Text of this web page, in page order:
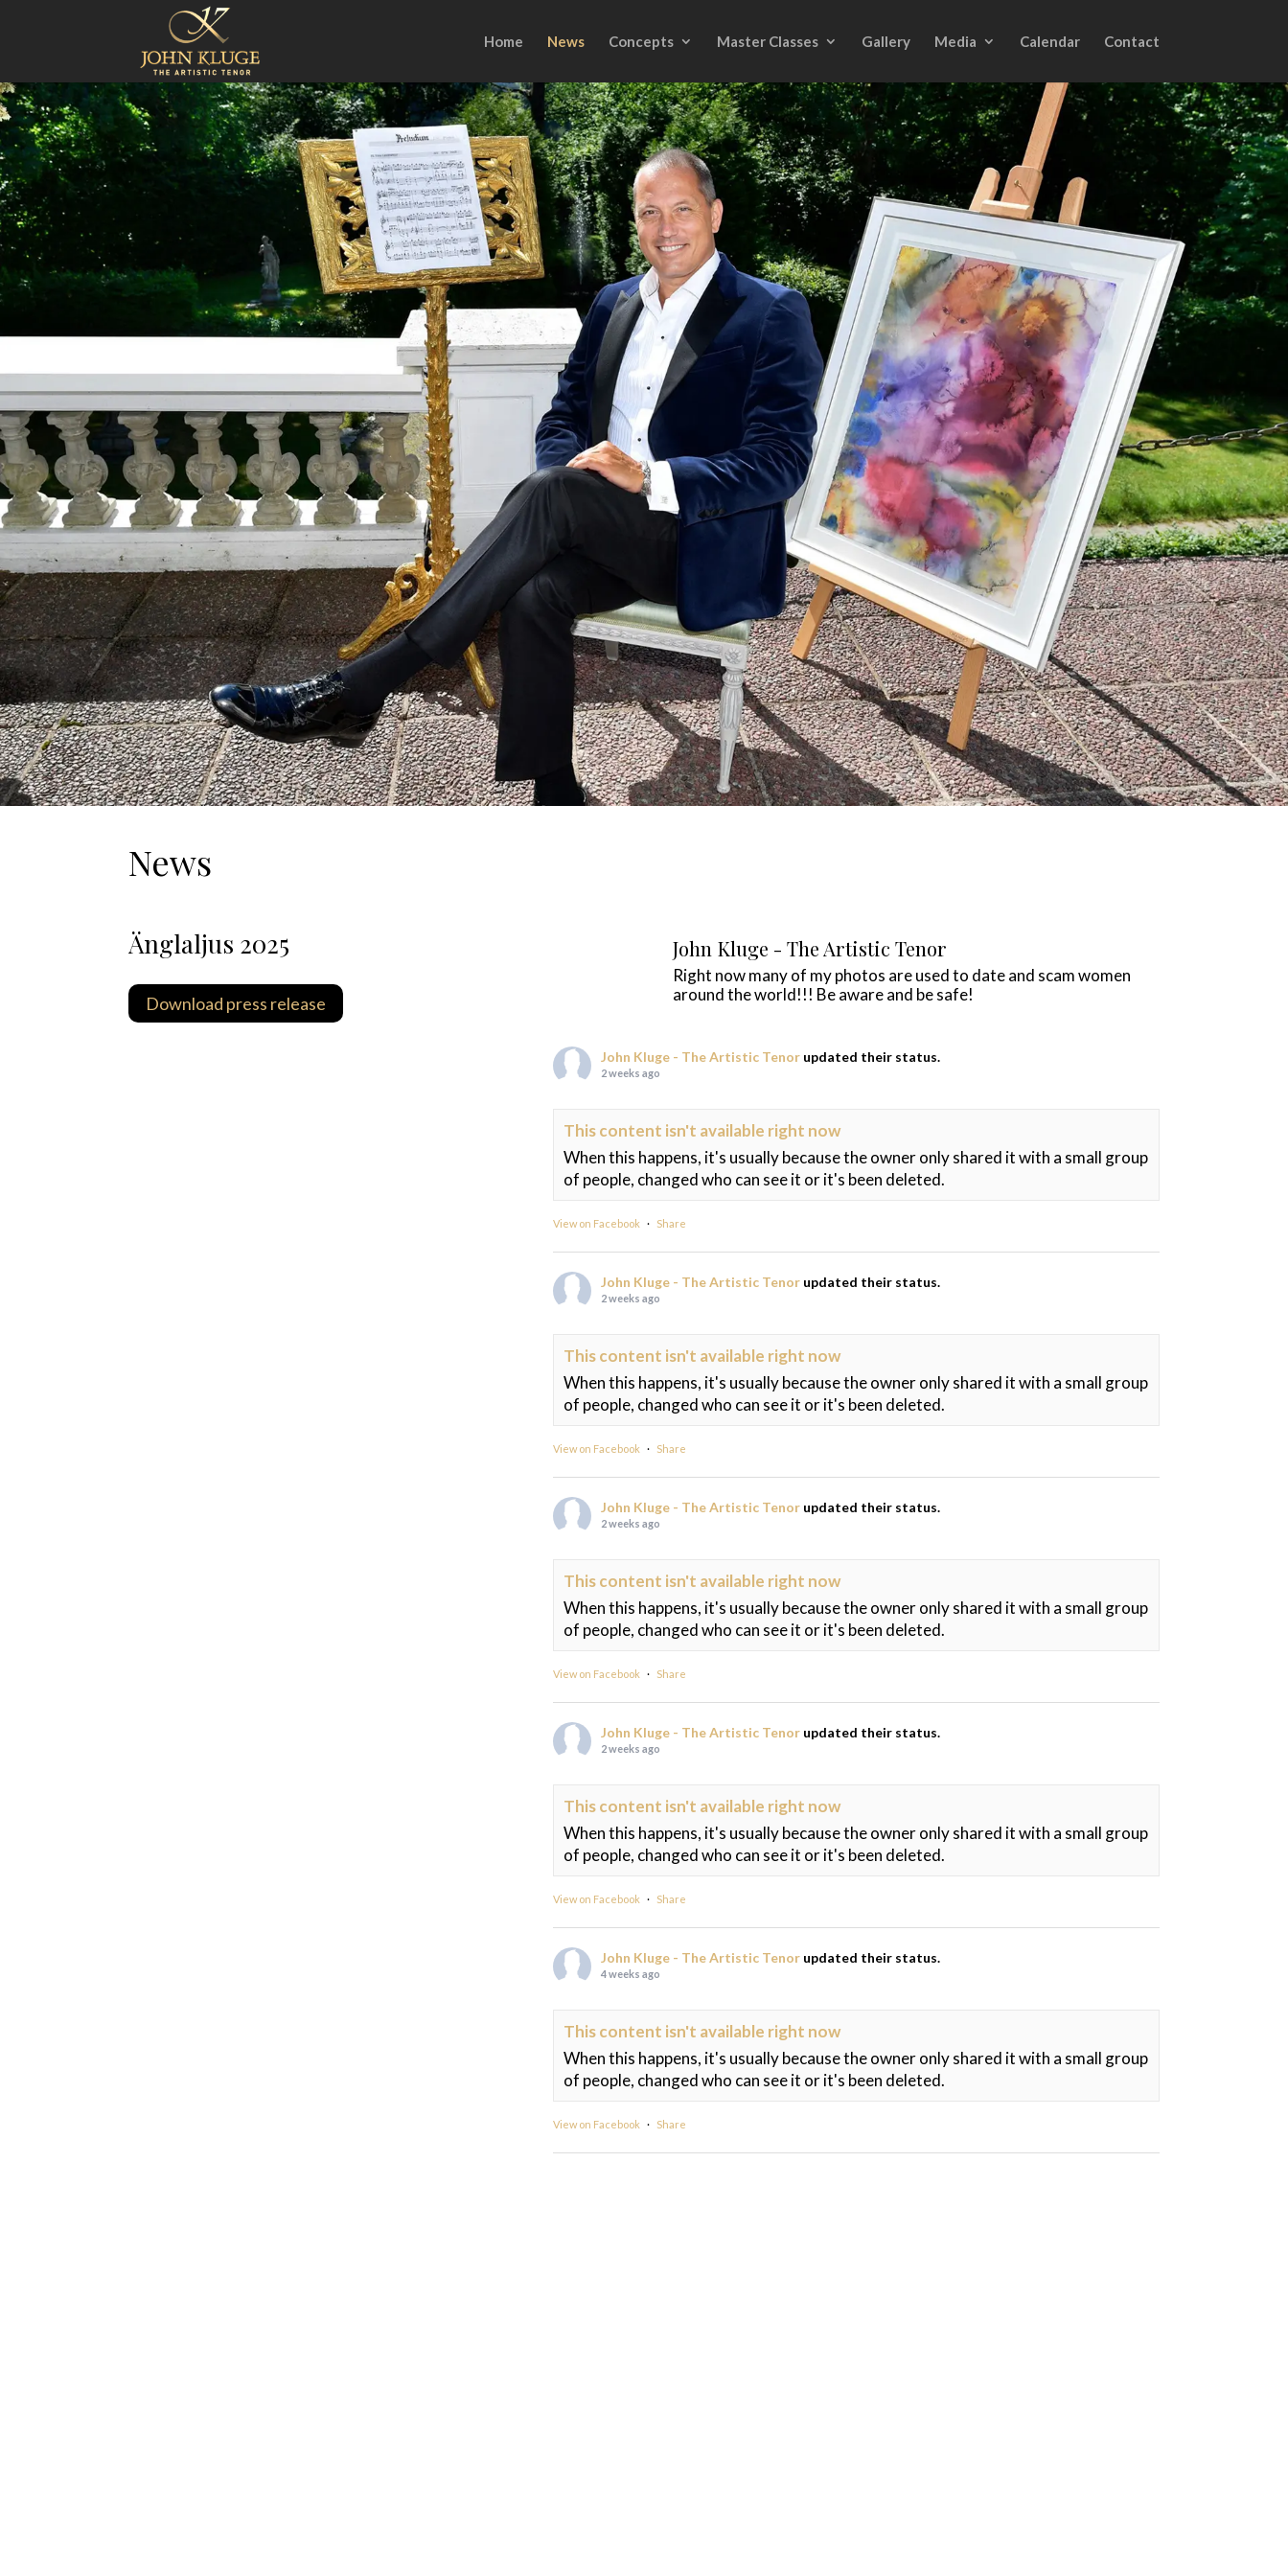
Home News Concepts Master Classes Gallery Media Calendar Contact
News
Änglaljus 2025
Download press release
John Kluge - The Artistic Tenor
Right now many of my photos are used to date and scam women
around the world!!! Be aware and be safe!
John Kluge - The Artistic Tenor updated their status.
2 weeks ago
This content isn't available right now
When this happens, it's usually because the owner only shared it with a small group
of people, changed who can see it or it's been deleted.
View on Facebook · Share
John Kluge - The Artistic Tenor updated their status.
2 weeks ago
This content isn't available right now
When this happens, it's usually because the owner only shared it with a small group
of people, changed who can see it or it's been deleted.
View on Facebook · Share
John Kluge - The Artistic Tenor updated their status.
2 weeks ago
This content isn't available right now
When this happens, it's usually because the owner only shared it with a small group
of people, changed who can see it or it's been deleted.
View on Facebook · Share
John Kluge - The Artistic Tenor updated their status.
2 weeks ago
This content isn't available right now
When this happens, it's usually because the owner only shared it with a small group
of people, changed who can see it or it's been deleted.
View on Facebook · Share
John Kluge - The Artistic Tenor updated their status.
4 weeks ago
This content isn't available right now
When this happens, it's usually because the owner only shared it with a small group
of people, changed who can see it or it's been deleted.
View on Facebook · Share